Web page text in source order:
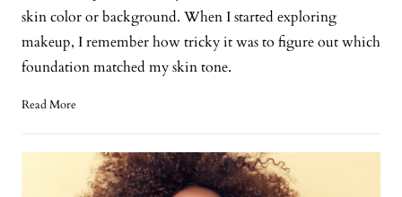
skin color or background. When I started exploring
makeup, I remember how tricky it was to figure out which
foundation matched my skin tone.
Read More